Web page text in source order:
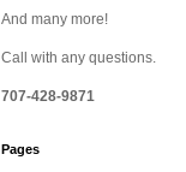
And many more!
Call with any questions.
707-428-9871
Pages